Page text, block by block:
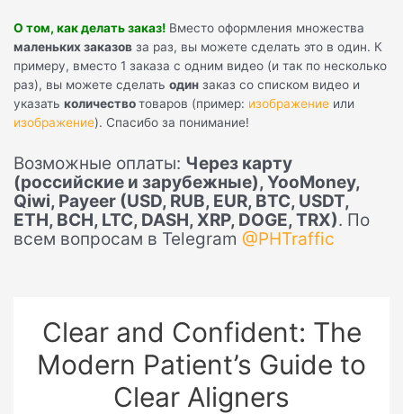
О том, как делать заказ!Вместо оформления множества
маленьких заказовза раз, вы можете сделать это в один. К
примеру, вместо 1 заказа с одним видео (и так по несколько
раз), вы можете сделать одинзаказ со списком видео и
указать количествотоваров (пример: изображениеили
изображение). Спасибо за понимание!
Возможные оплаты: Через карту
(российские и зарубежные), YooMoney,
Qiwi, Payeer (USD, RUB, EUR, BTC, USDT,
ETH, BCH, LTC, DASH, XRP, DOGE, TRX). По
всем вопросам в Telegram @PHTraffic
Clear and Confident: The
Modern Patient’s Guide to
Clear Aligners